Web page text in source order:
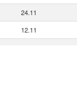
24.11
12.11